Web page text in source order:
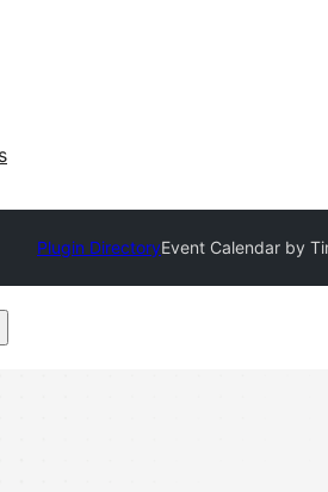
Plugin DirectoryEvent Calendar by